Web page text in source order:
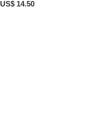
US$ 14.50